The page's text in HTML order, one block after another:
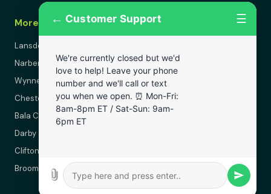
More Areas
Lansdowne
Narberth
Wynnewood
Chester
Bala Cynwyd
Darby
Clifton Heights
Broomall
← Customer Support ☰
We're currently closed but we'd
love to help! Leave your phone
number and we'll call or text
you when we open. ⏰ Mon-Fri:
8am-8pm ET / Sat-Sun: 9am-
6pm ET